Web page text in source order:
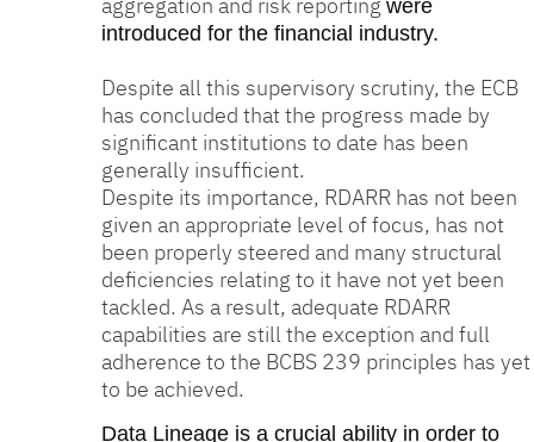
were
introduced for the financial industry.
Despite all this supervisory scrutiny, the ECB
has concluded that the progress made by
significant institutions to date has been
generally insufficient.
Despite its importance, RDARR has not been
given an appropriate level of focus, has not
been properly steered and many structural
deficiencies relating to it have not yet been
tackled. As a result, adequate RDARR
capabilities are still the exception and full
adherence to the BCBS 239 principles has yet
to be achieved.
Data Lineage is a crucial ability in order to